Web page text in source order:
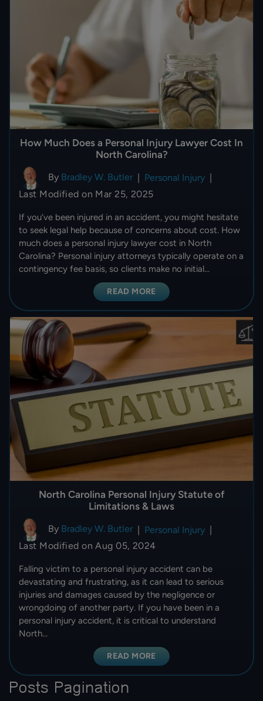
How Much Does a Personal Injury Lawyer Cost In
North Carolina?
By Bradley W. Butler Personal Injury
Last Modified on Mar 25, 2025
If you’ve been injured in an accident, you might hesitate
to seek legal help because of concerns about cost. How
much does a personal injury lawyer cost in North
Carolina? Personal injury attorneys typically operate on a
contingency fee basis, so clients make no initial…
READ MORE
North Carolina Personal Injury Statute of
Limitations & Laws
By Bradley W. Butler | Personal Injury |
Last Modified on Aug 05, 2024
Falling victim to a personal injury accident can be
devastating and frustrating, as it can lead to serious
injuries and damages caused by the negligence or
wrongdoing of another party. If you have been in a
personal injury accident, it is critical to understand
North…
READ MORE
Posts Pagination